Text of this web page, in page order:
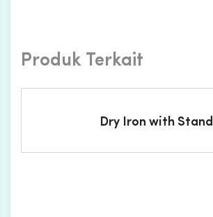
Produk Terkait
Dry Iron with Stand